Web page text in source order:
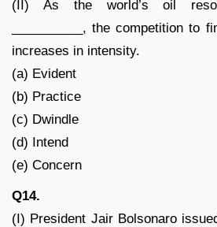
(II) As the world’s oil
__________, the competition to
increases in intensity.
(a) Evident
(b) Practice
(c) Dwindle
(d) Intend
(e) Concern
Q14.
(I) President Jair Bolsonaro